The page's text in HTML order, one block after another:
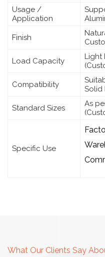
Usage /
Application
Finish
Load Capacity
Light
Compatibility
Solid
Standard Sizes
As
Specific Use
What Our Clients Say